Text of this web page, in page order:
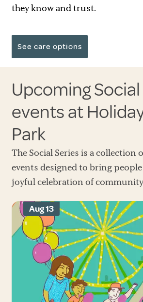
they know and trust.
See care options
Upcoming
events at
Park
The Social Series is a collection
events designed to bring
joyful celebration of
Aug 13